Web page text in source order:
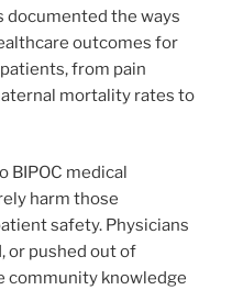
documented the ways
outcomes for
from pain
mortality rates to
BIPOC medical
harm those
safety. Physicians
or pushed out of
community knowledge